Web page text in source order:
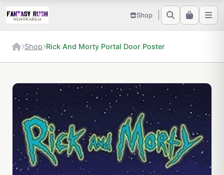
Shop
Shop Rick And Morty Portal Door Poster